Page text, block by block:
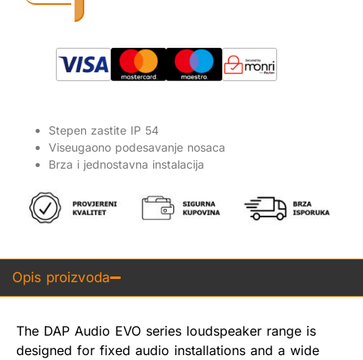
Stepen zastite IP 54
Viseugaono podesavanje nosaca
Brza i jednostavna instalacija
Opis proizvoda
The DAP Audio EVO series loudspeaker range is
designed for fixed audio installations and a wide